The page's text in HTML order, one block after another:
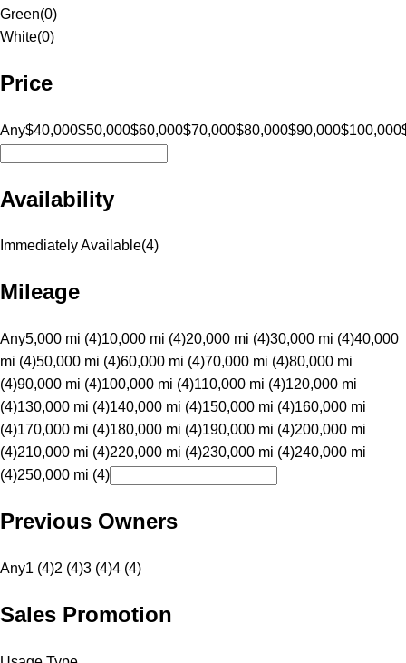
Green(0)
White(0)
Price
Any$40,000$50,000$60,000$70,000$80,000$90,000$100,000
Availability
Immediately Available(4)
Mileage
Any5,000 mi (4)10,000 mi (4)20,000 mi (4)30,000 mi (4)40,000
mi (4)50,000 mi (4)60,000 mi (4)70,000 mi (4)80,000 mi
(4)90,000 mi (4)100,000 mi (4)110,000 mi (4)120,000 mi
(4)130,000 mi (4)140,000 mi (4)150,000 mi (4)160,000 mi
(4)170,000 mi (4)180,000 mi (4)190,000 mi (4)200,000 mi
(4)210,000 mi (4)220,000 mi (4)230,000 mi (4)240,000 mi
(4)250,000 mi (4)
Previous Owners
Any1 (4)2 (4)3 (4)4 (4)
Sales Promotion